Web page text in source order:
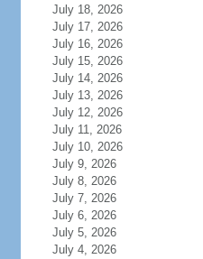
July 18, 2026
July 17, 2026
July 16, 2026
July 15, 2026
July 14, 2026
July 13, 2026
July 12, 2026
July 11, 2026
July 10, 2026
July 9, 2026
July 8, 2026
July 7, 2026
July 6, 2026
July 5, 2026
July 4, 2026